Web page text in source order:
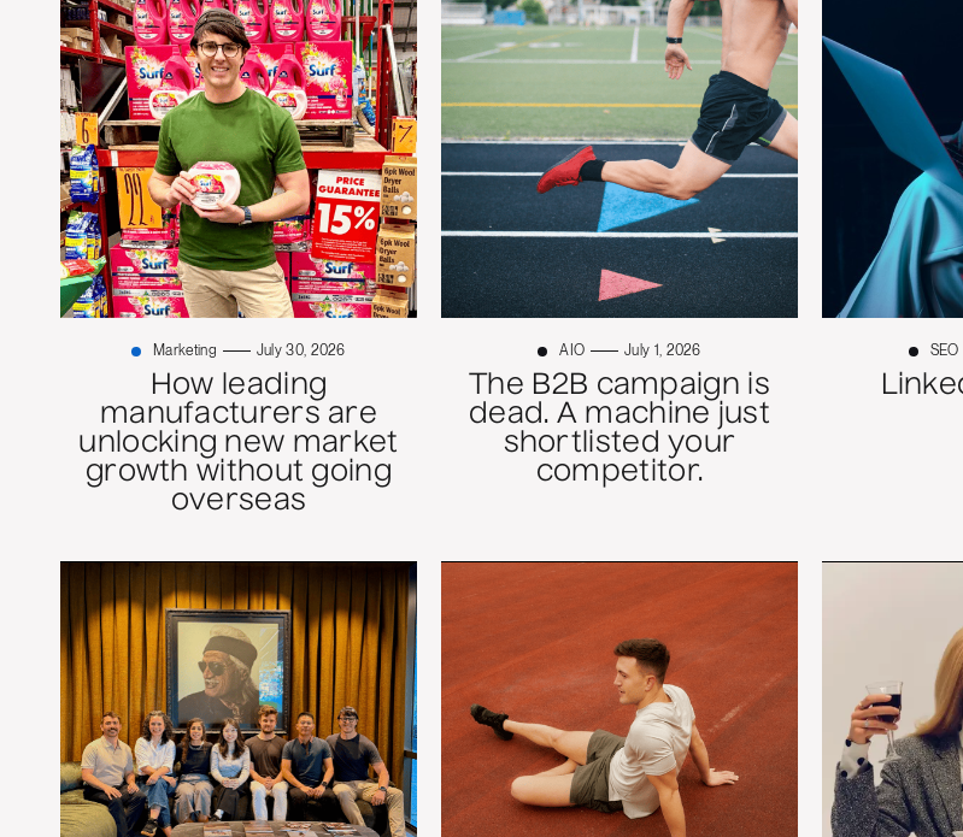
Marketing July 30, 2026
How leading
manufacturers are
unlocking new market
growth without going
overseas
AIO July 1, 2026
The B2B campaign is
dead. A machine just
shortlisted your
competitor.
SEO